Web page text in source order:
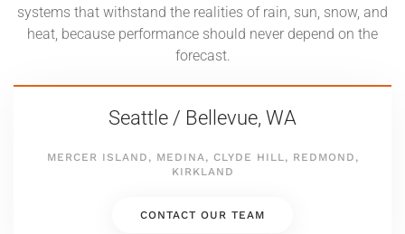
systems that withstand the realities of rain, sun, snow, and
heat, because performance should never depend on the
forecast.
Seattle / Bellevue, WA
MERCER ISLAND, MEDINA, CLYDE HILL, REDMOND,
KIRKLAND
CONTACT OUR TEAM